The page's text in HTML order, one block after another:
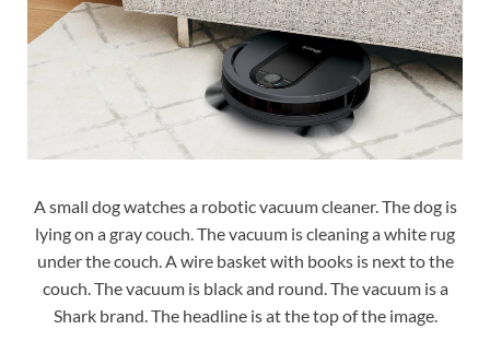
A small dog watches a robotic vacuum cleaner. The dog is
lying on a gray couch. The vacuum is cleaning a white rug
under the couch. A wire basket with books is next to the
couch. The vacuum is black and round. The vacuum is a
Shark brand. The headline is at the top of the image.